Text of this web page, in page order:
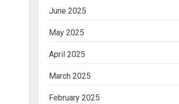
June 2025
May 2025
April 2025
March 2025
February 2025